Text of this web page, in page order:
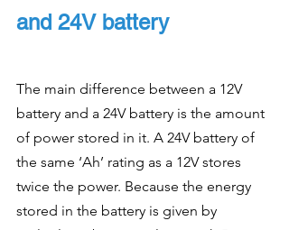
and 24V battery
The main difference between a 12V
battery and a 24V battery is the amount
of power stored in it. A 24V battery of
the same ‘Ah’ rating as a 12V stores
twice the power. Because the energy
stored in the battery is given by